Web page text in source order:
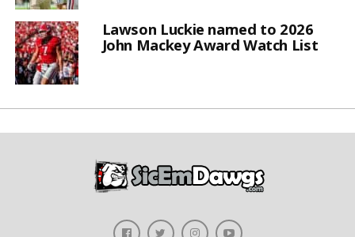
Lawson Luckie named to 2026
John Mackey Award Watch List